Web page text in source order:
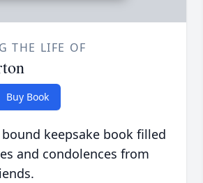
THE LIFE OF
Buy Book
keepsake book filled
and condolences from